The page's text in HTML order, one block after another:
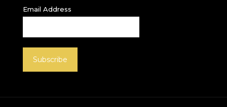
Email Address